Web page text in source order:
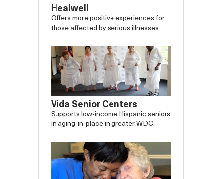
Healwell
Offers more positive experiences for
those affected by serious illnesses
Vida Senior Centers
Supports low-income Hispanic seniors
in aging-in-place in greater WDC.